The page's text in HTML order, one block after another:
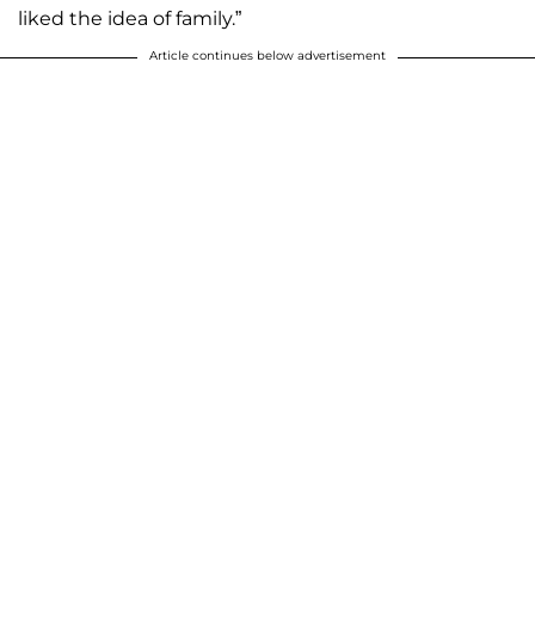
liked the idea of family.”
Article continues below advertisement